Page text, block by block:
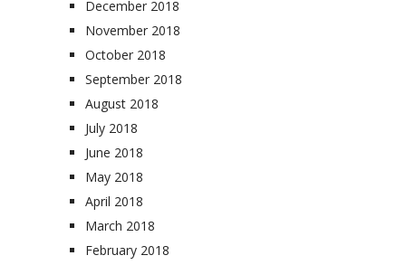
December 2018
November 2018
October 2018
September 2018
August 2018
July 2018
June 2018
May 2018
April 2018
March 2018
February 2018